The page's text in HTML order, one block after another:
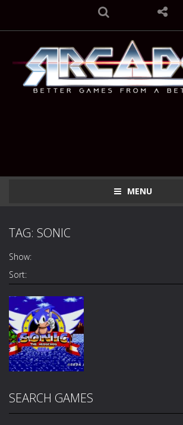
MENU
TAG: SONIC
Show:
Sort:
Sonic The
SEARCH GAMES